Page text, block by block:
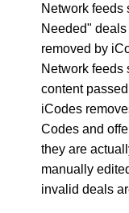
Network feeds
Needed"
removed by
Network feeds
content
iCodes
Codes and
they are
manually
invalid deals